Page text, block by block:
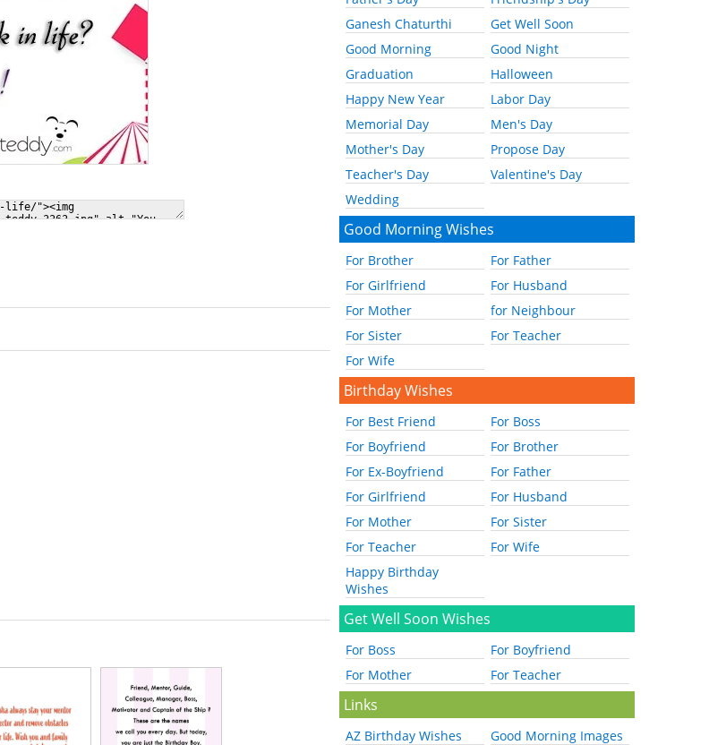
Ganesh Chaturthi
Get Well Soon
Good Morning
Good Night
Graduation
Halloween
Happy New Year
Labor Day
Memorial Day
Men's Day
Mother's Day
Propose Day
Teacher's Day
Valentine's Day
Wedding
Good Morning Wishes
For Brother
For Father
For Girlfriend
For Husband
For Mother
for Neighbour
For Sister
For Teacher
For Wife
Birthday Wishes
For Best Friend
For Boss
For Boyfriend
For Brother
For Ex-Boyfriend
For Father
For Girlfriend
For Husband
For Mother
For Sister
For Teacher
For Wife
Happy Birthday
Wishes
Get Well Soon Wishes
For Boss
For Boyfriend
For Mother
For Teacher
Links
AZ Birthday Wishes Good Morning Images